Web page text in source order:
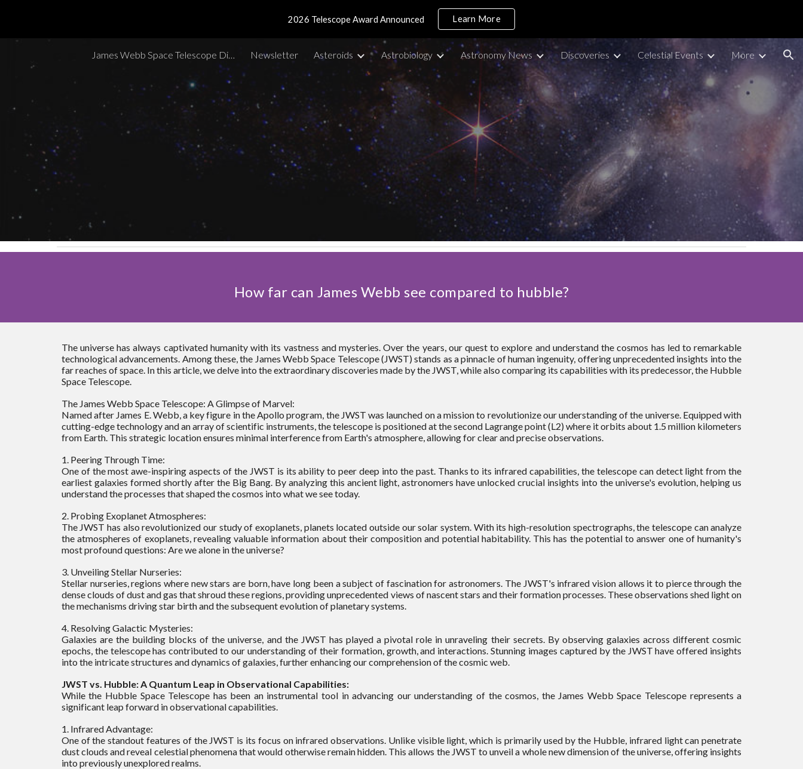
Skip to main content Skip to navigation
2026 Telescope Award Announced Learn More
James Webb Space Telescope Discoveries Tracker Newsletter Asteroids Astrobiology Astronomy News Discoveries Celestial Events More
How far can James Webb see compared to hubble?
The universe has always captivated humanity with its vastness and mysteries. Over the years, our quest to explore and understand the cosmos has led to remarkable
technological advancements. Among these, the James Webb Space Telescope (JWST) stands as a pinnacle of human ingenuity, offering unprecedented insights into the
far reaches of space. In this article, we delve into the extraordinary discoveries made by the JWST, while also comparing its capabilities with its predecessor, the Hubble
Space Telescope.
The James Webb Space Telescope: A Glimpse of Marvel:
Named after James E. Webb, a key figure in the Apollo program, the JWST was launched on a mission to revolutionize our understanding of the universe. Equipped with
cutting-edge technology and an array of scientific instruments, the telescope is positioned at the second Lagrange point (L2) where it orbits about 1.5 million kilometers
from Earth. This strategic location ensures minimal interference from Earth's atmosphere, allowing for clear and precise observations.
1. Peering Through Time:
One of the most awe-inspiring aspects of the JWST is its ability to peer deep into the past. Thanks to its infrared capabilities, the telescope can detect light from the
earliest galaxies formed shortly after the Big Bang. By analyzing this ancient light, astronomers have unlocked crucial insights into the universe's evolution, helping us
understand the processes that shaped the cosmos into what we see today.
2. Probing Exoplanet Atmospheres:
The JWST has also revolutionized our study of exoplanets, planets located outside our solar system. With its high-resolution spectrographs, the telescope can analyze
the atmospheres of exoplanets, revealing valuable information about their composition and potential habitability. This has the potential to answer one of humanity's
most profound questions: Are we alone in the universe?
3. Unveiling Stellar Nurseries:
Stellar nurseries, regions where new stars are born, have long been a subject of fascination for astronomers. The JWST's infrared vision allows it to pierce through the
dense clouds of dust and gas that shroud these regions, providing unprecedented views of nascent stars and their formation processes. These observations shed light on
the mechanisms driving star birth and the subsequent evolution of planetary systems.
4. Resolving Galactic Mysteries:
Galaxies are the building blocks of the universe, and the JWST has played a pivotal role in unraveling their secrets. By observing galaxies across different cosmic
epochs, the telescope has contributed to our understanding of their formation, growth, and interactions. Stunning images captured by the JWST have offered insights
into the intricate structures and dynamics of galaxies, further enhancing our comprehension of the cosmic web.
JWST vs. Hubble: A Quantum Leap in Observational Capabilities:
While the Hubble Space Telescope has been an instrumental tool in advancing our understanding of the cosmos, the James Webb Space Telescope represents a
significant leap forward in observational capabilities.
1. Infrared Advantage:
One of the standout features of the JWST is its focus on infrared observations. Unlike visible light, which is primarily used by the Hubble, infrared light can penetrate
dust clouds and reveal celestial phenomena that would otherwise remain hidden. This allows the JWST to unveil a whole new dimension of the universe, offering insights
into previously unexplored realms.